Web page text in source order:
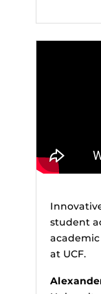
student
at UCF.